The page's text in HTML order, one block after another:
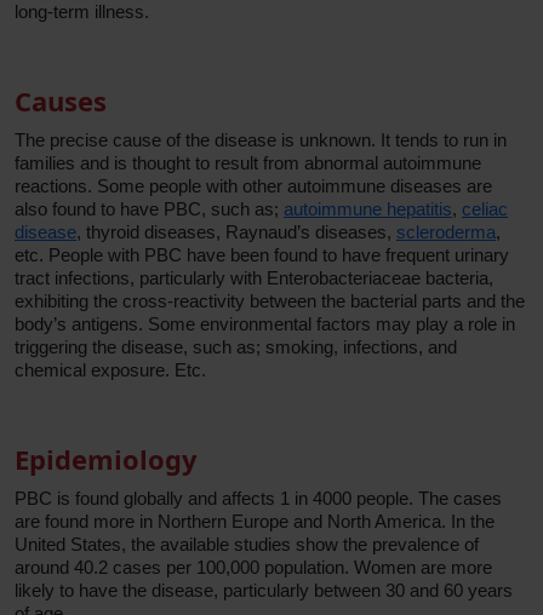
long-term illness.
Causes
The precise cause of the disease is unknown. It tends to run in
families and is thought to result from abnormal autoimmune
reactions. Some people with other autoimmune diseases are
also found to have PBC, such as; autoimmune hepatitis, celiac
disease, thyroid diseases, Raynaud’s diseases, scleroderma,
etc. People with PBC have been found to have frequent urinary
tract infections, particularly with Enterobacteriaceae bacteria,
exhibiting the cross-reactivity between the bacterial parts and the
body’s antigens. Some environmental factors may play a role in
triggering the disease, such as; smoking, infections, and
chemical exposure. Etc.
Epidemiology
PBC is found globally and affects 1 in 4000 people. The cases
are found more in Northern Europe and North America. In the
United States, the available studies show the prevalence of
around 40.2 cases per 100,000 population. Women are more
likely to have the disease, particularly between 30 and 60 years